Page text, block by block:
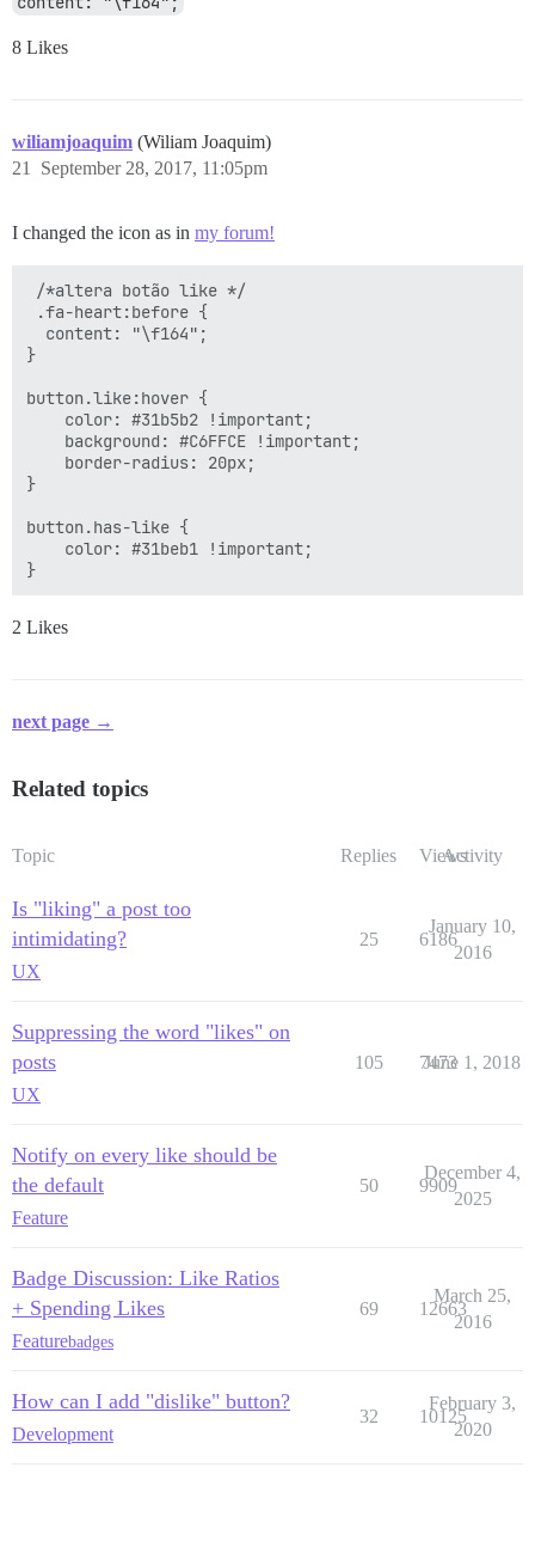
8 Likes
wiliamjoaquim (Wiliam Joaquim)
September 28, 2017, 11:05pm
21
I changed the icon as in my forum!
/*altera botão like */
.fa-heart:before {
  content: "\f164";
}
button.like:hover {
    color: #31b5b2 !important;
    background: #C6FFCE !important;
    border-radius: 20px;
}
button.has-like {
    color: #31beb1 !important;
2 Likes
next page →
Related topics
Topic Replies ViewsActivity
Is "liking" a post too
intimidating?
UX
25 6186
January 10,
2016
Suppressing the word "likes" on
posts
UX
105 7473
June 1, 2018
Notify on every like should be
the default
Feature
50 9909
December 4,
2025
Badge Discussion: Like Ratios
+ Spending Likes
Featurebadges
69 12663
March 25,
2016
How can I add "dislike" button?
Development
32 10125
February 3,
2020